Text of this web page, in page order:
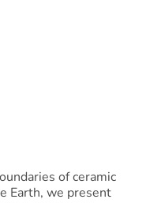
of ceramic
Earth, we present